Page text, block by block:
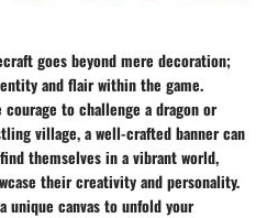
goes beyond mere decoration;
and flair within the game.
to challenge a dragon or
village, a well-crafted banner can
themselves in a vibrant world,
their creativity and personality.
unique canvas to unfold your